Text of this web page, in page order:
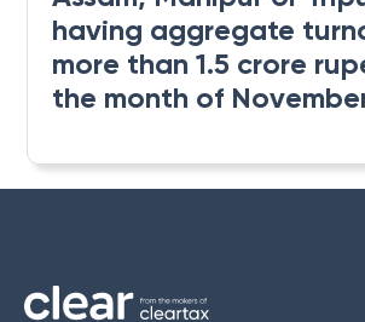
having aggregate
more than 1.5 crore
the month of